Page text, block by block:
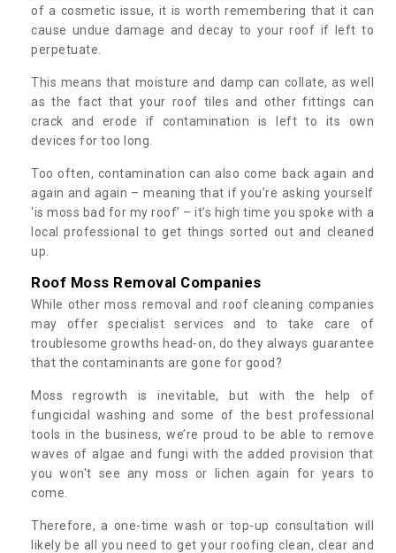
of a cosmetic issue, it is worth remembering that it can
cause undue damage and decay to your roof if left to
perpetuate.
This means that moisture and damp can collate, as well
as the fact that your roof tiles and other fittings can
crack and erode if contamination is left to its own
devices for too long.
Too often, contamination can also come back again and
again and again – meaning that if you’re asking yourself
‘is moss bad for my roof’ – it’s high time you spoke with a
local professional to get things sorted out and cleaned
up.
Roof Moss Removal Companies
While other moss removal and roof cleaning companies
may offer specialist services and to take care of
troublesome growths head-on, do they always guarantee
that the contaminants are gone for good?
Moss regrowth is inevitable, but with the help of
fungicidal washing and some of the best professional
tools in the business, we’re proud to be able to remove
waves of algae and fungi with the added provision that
you won't see any moss or lichen again for years to
come.
Therefore, a one-time wash or top-up consultation will
likely be all you need to get your roofing clean, clear and